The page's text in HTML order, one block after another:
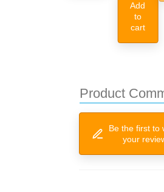
Add
to
cart
Product
Be the first to
your